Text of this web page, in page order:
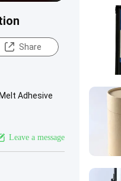
Share
Adhesive
Leave a message